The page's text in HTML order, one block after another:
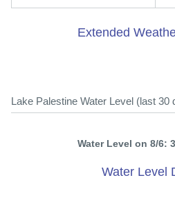
Extended
Lake Palestine Water Level (last 30
Water Level on 8/6:
Water Level